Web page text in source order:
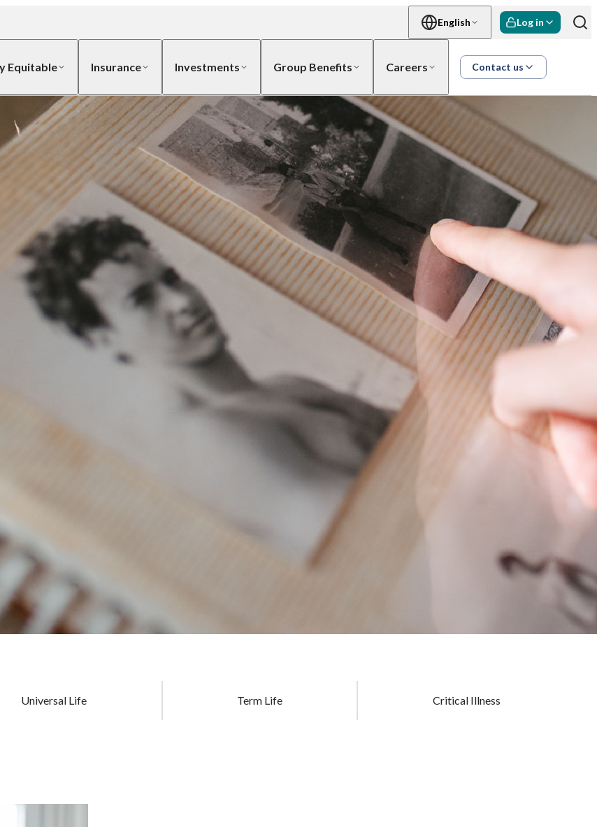
English Log in
Equitable Insurance Investments Group Benefits Careers Contact us
Universal Life Term Life Critical Illness